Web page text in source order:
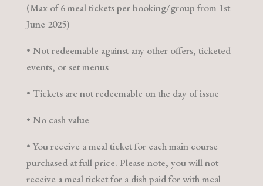
(Max of 6 meal tickets per booking/group from 1st
June 2025)
• Not redeemable against any other offers, ticketed
events, or set menus
• Tickets are not redeemable on the day of issue
• No cash value
• You receive a meal ticket for each main course
purchased at full price. Please note, you will not
receive a meal ticket for a dish paid for with meal